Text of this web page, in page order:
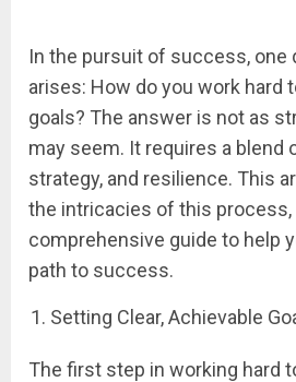
In the pursuit of success, one
arises: How do you work hard
goals? The answer is not as
may seem. It requires a blend
strategy, and resilience. This
the intricacies of this process,
comprehensive guide to help
path to success.
Setting Clear, Achievable
The first step in working hard